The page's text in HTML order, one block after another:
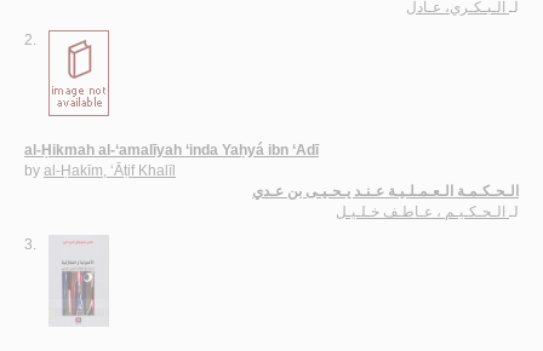
لـ الـبـكـري، عـادل
2.
al-Ḥikmah al-‘amalīyah ‘inda Yaḥyá ibn ‘Adī
by al-Ḥakīm, ‘Āṭif Khalīl
الـحـكـمـة الـعـمـلـيـة عـنـد يـحـيـى بن عـدي
لـ الـحـكـيـم ، عـاطـف خـلـيـل
3.